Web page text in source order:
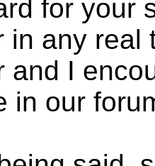
for your
in any real
and I
in our